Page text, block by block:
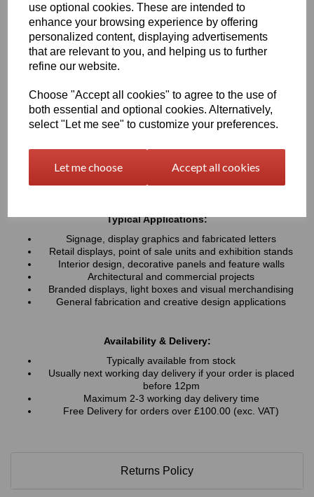
use optional cookies. These are intended to
enhance your browsing experience by offering
personalized content, displaying advertisements
that are relevant to you, and helping us to further
refine our website.
Choose "Accept all cookies" to agree to the use of
both essential and optional cookies. Alternatively,
select "Let me see" to customize your preferences.
Let me choose Accept all cookies
UV resistance, helping colours remain bright and consistent over
time. Easy to cut, machine, polish and fabricate, these sheets
provide a professional finish for both indoor and outdoor projects
Available in a wide range of vibrant and contemporary
colours
Lightweight, durable and easy to fabricate
Excellent weather and UV resistance for long-lasting colour
Easy to cut, drill, machine, polish and bond
Typical Applications:
Signage, display graphics and fabricated letters
Retail displays, point of sale units and exhibition stands
Interior design, decorative panels and feature walls
Architectural and commercial projects
Branded displays, light boxes and visual merchandising
General fabrication and creative design applications
Availability & Delivery:
Typically available from stock
Usually next working day delivery if your order is placed
before 12pm
Maximum 2-3 working day delivery time
Free Delivery for orders over £100.00 (exc. VAT)
Returns Policy